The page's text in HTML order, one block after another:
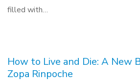
filled with…
How to Live and Die: A New
Zopa Rinpoche